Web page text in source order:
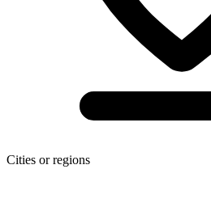
Cities or regions